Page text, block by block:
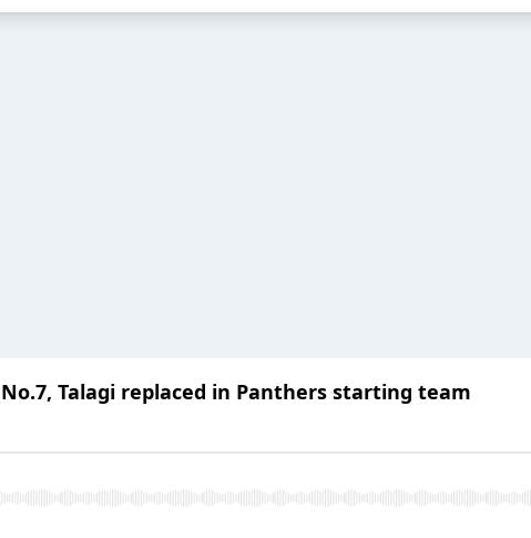
No.7, Talagi replaced in Panthers starting team